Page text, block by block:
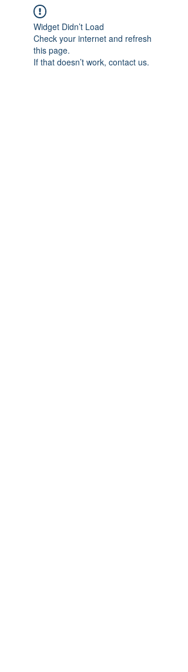
Widget Didn’t Load
Check your internet and refresh
this page.
If that doesn’t work, contact us.